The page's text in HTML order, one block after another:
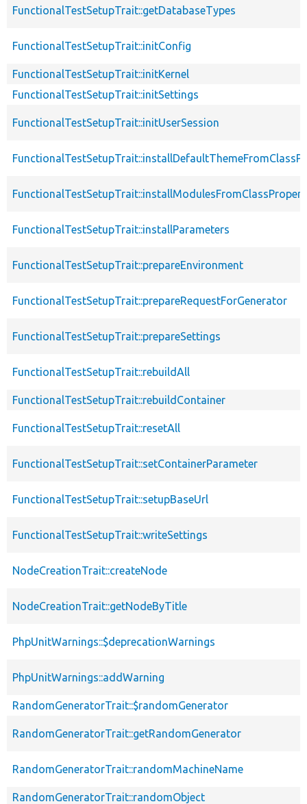
FunctionalTestSetupTrait::getDatabaseTypes
FunctionalTestSetupTrait::initConfig
FunctionalTestSetupTrait::initKernel
FunctionalTestSetupTrait::initSettings
FunctionalTestSetupTrait::initUserSession
FunctionalTestSetupTrait::installParameters
FunctionalTestSetupTrait::prepareEnvironment
FunctionalTestSetupTrait::prepareRequestForGenerator
FunctionalTestSetupTrait::prepareSettings
FunctionalTestSetupTrait::rebuildAll
FunctionalTestSetupTrait::rebuildContainer
FunctionalTestSetupTrait::resetAll
FunctionalTestSetupTrait::setContainerParameter
FunctionalTestSetupTrait::setupBaseUrl
FunctionalTestSetupTrait::writeSettings
NodeCreationTrait::createNode
NodeCreationTrait::getNodeByTitle
PhpUnitWarnings::$deprecationWarnings
PhpUnitWarnings::addWarning
RandomGeneratorTrait::$randomGenerator
RandomGeneratorTrait::getRandomGenerator
RandomGeneratorTrait::randomMachineName
RandomGeneratorTrait::randomObject